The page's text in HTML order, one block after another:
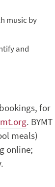
music by
and
for
. BYMT
meals)
online;